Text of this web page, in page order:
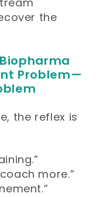
the
Problem—
the reflex is
more.”